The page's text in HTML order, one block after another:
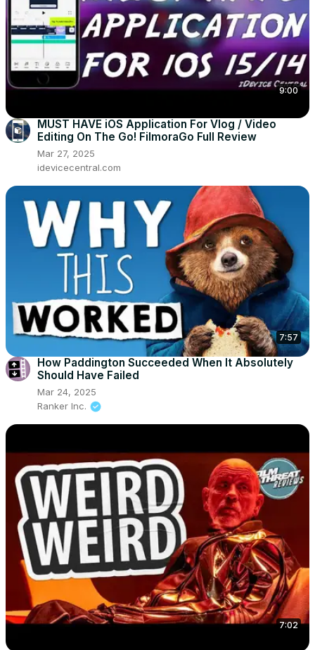
9:00
MUST HAVE iOS Application For Vlog / Video
Editing On The Go! FilmoraGo Full Review
Mar 27, 2025
idevicecentral.com
7:57
How Paddington Succeeded When It Absolutely
Should Have Failed
Mar 24, 2025
Ranker Inc.
7:02